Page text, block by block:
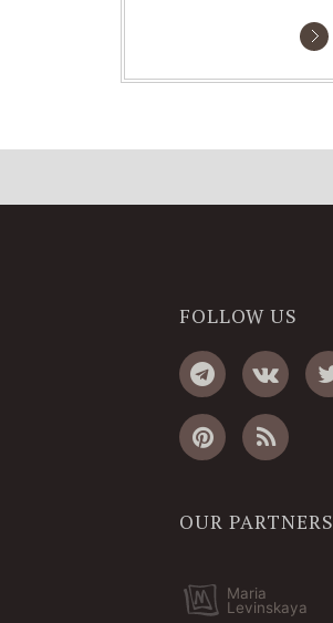
FOLLOW US
OUR PARTNERS
Maria
Levinskaya